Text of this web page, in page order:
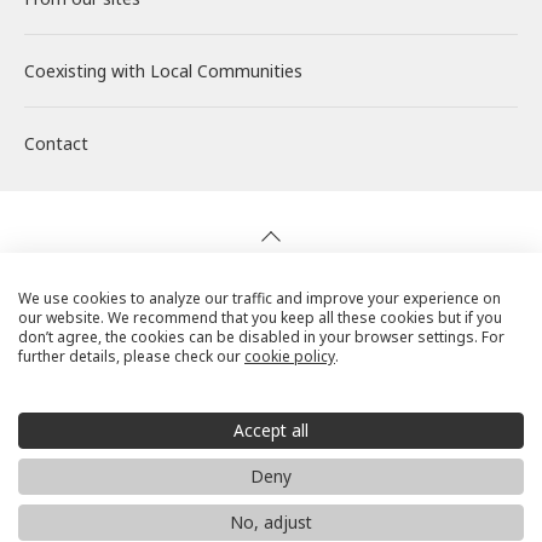
Wind Power Generation
Biomass Power Generation
Initiatives in Solar PV Power
Initiatives in Biomass Power
Creating Our Future
History
Organization Chart
Governance
ESG Data
Action for SDGs
Interview
New Graduate Recruitment
Management
Financial Highlights
Stock Information / Bonds Information
IR Calendar
Coexisting with Local Communities
Contact
Privacy Policy
Social Media Terms of Use
Website Use Precautions
© RENOVA, Inc. All rights reserved.
We use cookies to analyze our traffic and improve your experience on
our website. We recommend that you keep all these cookies but if you
don’t agree, the cookies can be disabled in your browser settings. For
further details, please check ourcookie policy.
Accept all
Deny
No, adjust